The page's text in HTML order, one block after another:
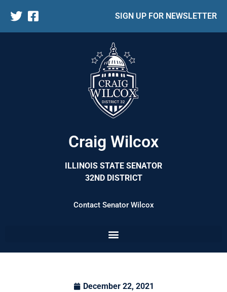
SIGN UP FOR NEWSLETTER
Craig Wilcox
ILLINOIS STATE SENATOR
32ND DISTRICT
Contact Senator Wilcox
December 22, 2021